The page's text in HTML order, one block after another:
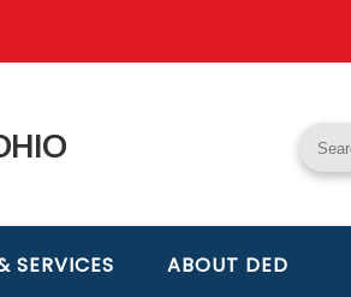
SERVICES ABOUT DED